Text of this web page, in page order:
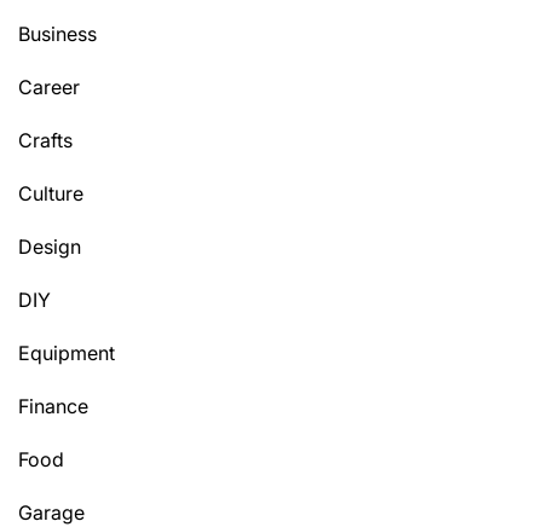
Business
Career
Crafts
Culture
Design
DIY
Equipment
Finance
Food
Garage